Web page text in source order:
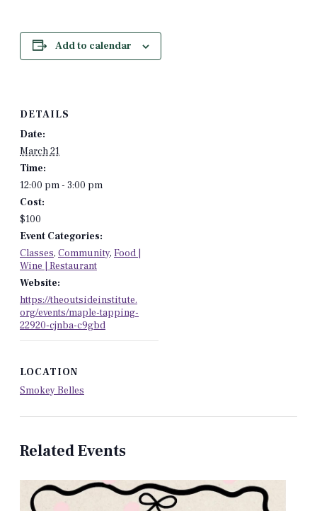
Add to calendar
DETAILS
Date:
March 21
Time:
12:00 pm - 3:00 pm
Cost:
$100
Event Categories:
Classes, Community, Food |
Wine | Restaurant
Website:
https://theoutsideinstitute.
org/events/maple-tapping-
22920-cjnba-c9gbd
LOCATION
Smokey Belles
Related Events